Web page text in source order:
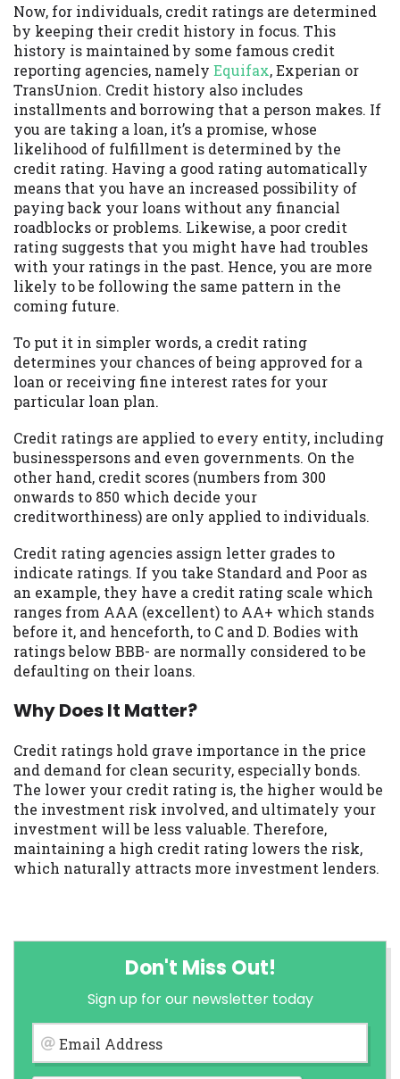
Now, for individuals, credit ratings are determined
by keeping their credit history in focus. This
history is maintained by some famous credit
reporting agencies, namely Equifax, Experian or
TransUnion. Credit history also includes
installments and borrowing that a person makes. If
you are taking a loan, it’s a promise, whose
likelihood of fulfillment is determined by the
credit rating. Having a good rating automatically
means that you have an increased possibility of
paying back your loans without any financial
roadblocks or problems. Likewise, a poor credit
rating suggests that you might have had troubles
with your ratings in the past. Hence, you are more
likely to be following the same pattern in the
coming future.
To put it in simpler words, a credit rating
determines your chances of being approved for a
loan or receiving fine interest rates for your
particular loan plan.
Credit ratings are applied to every entity, including
businesspersons and even governments. On the
other hand, credit scores (numbers from 300
onwards to 850 which decide your
creditworthiness) are only applied to individuals.
Credit rating agencies assign letter grades to
indicate ratings. If you take Standard and Poor as
an example, they have a credit rating scale which
ranges from AAA (excellent) to AA+ which stands
before it, and henceforth, to C and D. Bodies with
ratings below BBB- are normally considered to be
defaulting on their loans.
Why Does It Matter?
Credit ratings hold grave importance in the price
and demand for clean security, especially bonds.
The lower your credit rating is, the higher would be
the investment risk involved, and ultimately your
investment will be less valuable. Therefore,
maintaining a high credit rating lowers the risk,
which naturally attracts more investment lenders.
Don't Miss Out!
Sign up for our newsletter today
Email Address
cause partnership termination and further
actions permitted by the law. If you feel
you have been sent unsolicited messages
promoting our brand or website and would
like to register a complaint, please refer to
our Privacy Policy. We will investigate all
complaints and take necessary action.
Availability:Residents of some states
may not qualify for loans provided by the
lenders and third-parties they are
connected with on this website. Our
website makes no warranties, guarantees,
or representations that you will qualify
for any third party lender services by
using our website. The services provided
Offer may not be available in AR, CT, GA,
ME, MN, NH, NJ, NY, OR, SD, VT, WA, WV
and DC.